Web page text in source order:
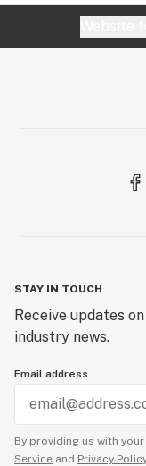
STAY IN TOUCH
Receive updates
industry news.
Email address
By providing us with
Service and Privacy